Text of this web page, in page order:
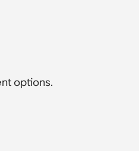
options.